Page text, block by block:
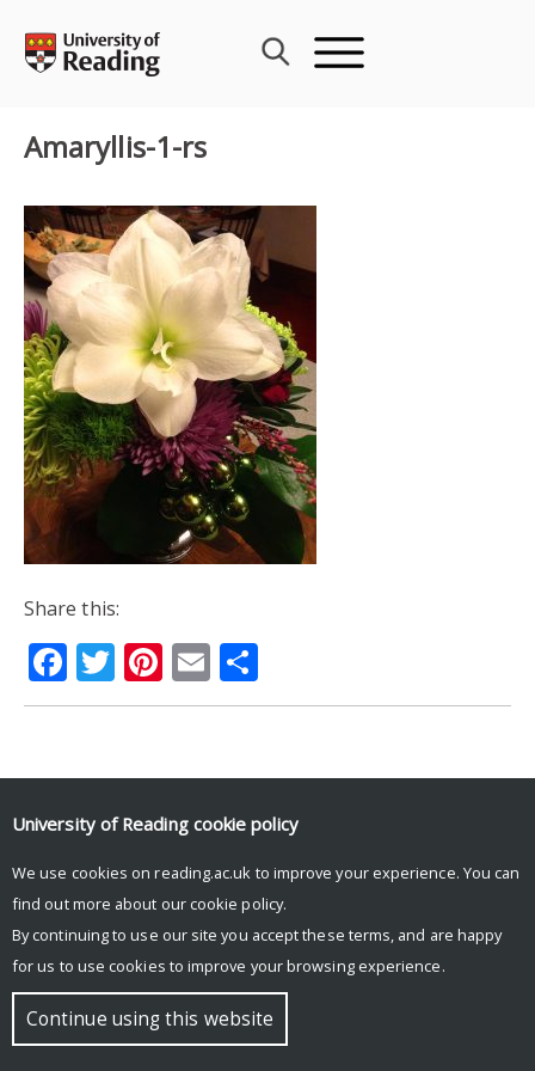
content
Amaryllis-1-rs
Share this:
Facebook
Twitter
Pinterest
Email
© Copyright University of Reading
University of Reading cookie policy
We use cookies on reading.ac.uk to improve your experience. You can
find out more about our cookie policy.
By continuing to use our site you accept these terms, and are happy
for us to use cookies to improve your browsing experience.
Continue using this website